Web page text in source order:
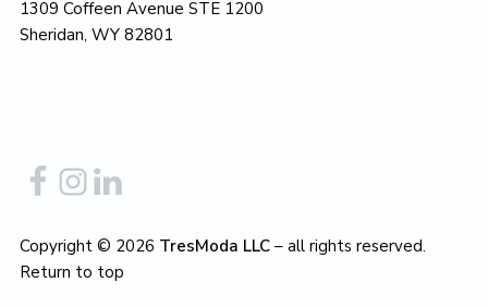
1309 Coffeen Avenue STE 1200
Sheridan, WY 82801
Copyright © 2026 TresModa LLC– all rights reserved.
Return to top